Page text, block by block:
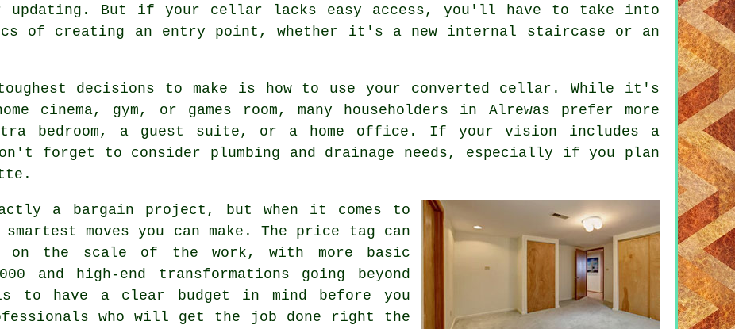
updating. But if your cellar lacks easy access, you'll have to take into
of creating an entry point, whether it's a new internal staircase or an
decisions to make is how to use your converted cellar. While it's
cinema, gym, or games room, many householders in Alrewas prefer more
bedroom, a guest suite, or a home office. If your vision includes a
forget to consider plumbing and drainage needs, especially if you plan
a bargain project, but when it comes to
moves you can make. The price tag can
on the scale of the work, with more basic
and high-end transformations going beyond
to have a clear budget in mind before you
who will get the job done right the